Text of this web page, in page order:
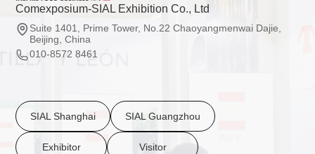
Comexposium-SIAL Exhibition Co., Ltd
Suite 1401, Prime Tower, No.22 Chaoyangmenwai Dajie,
Beijing, China
010-8572 8461
SIAL Shanghai SIAL Guangzhou
Exhibitor Visitor